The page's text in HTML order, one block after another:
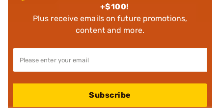
+$100!
Plus receive emails on future promotions,
content and more.
Subscribe